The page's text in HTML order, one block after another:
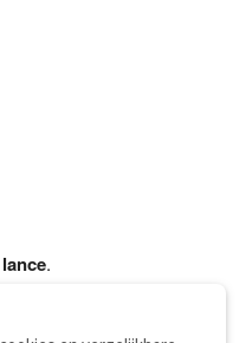
lance.